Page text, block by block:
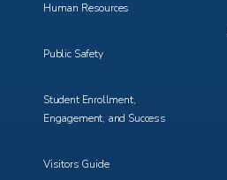
Human Resources
Public Safety
Student Enrollment,
Engagement, and Success
Visitors Guide